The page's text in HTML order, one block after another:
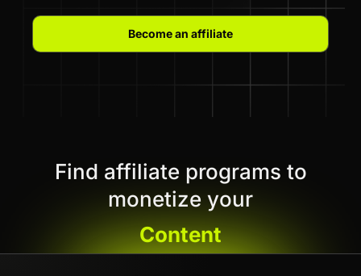
Become an affiliate
Find affiliate programs to
monetize your
Content